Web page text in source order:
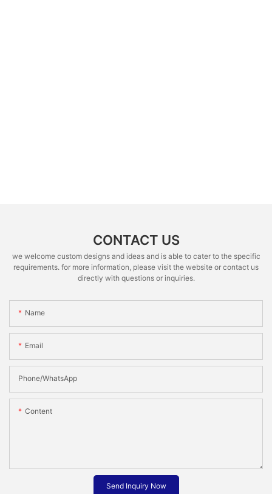
CONTACT US
we welcome custom designs and ideas and is able to cater to the specific
requirements. for more information, please visit the website or contact us
directly with questions or inquiries.
Name
Email
Phone/whatsApp
Content
Send Inquiry Now